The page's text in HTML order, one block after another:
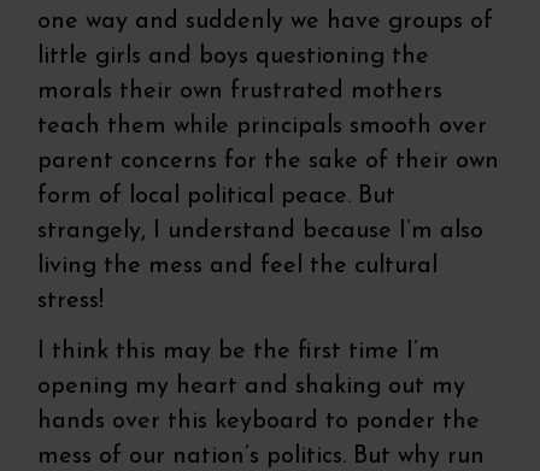
one way and suddenly we have groups of
little girls and boys questioning the
morals their own frustrated mothers
teach them while principals smooth over
parent concerns for the sake of their own
form of local political peace. But
strangely, I understand because I’m also
living the mess and feel the cultural
stress!
I think this may be the first time I’m
opening my heart and shaking out my
hands over this keyboard to ponder the
mess of our nation’s politics. But why run